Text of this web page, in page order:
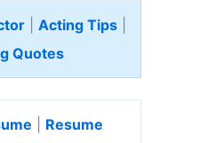
Acting Tips
Quotes
Resume